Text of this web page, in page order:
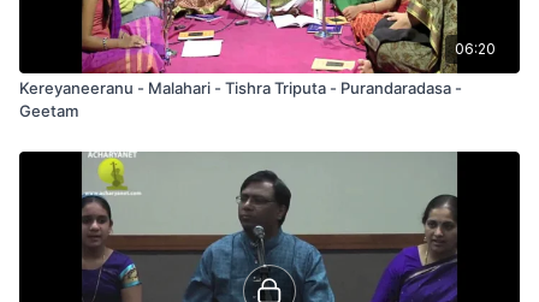
06:20
Kereyaneeranu - Malahari - Tishra Triputa - Purandaradasa -
Geetam